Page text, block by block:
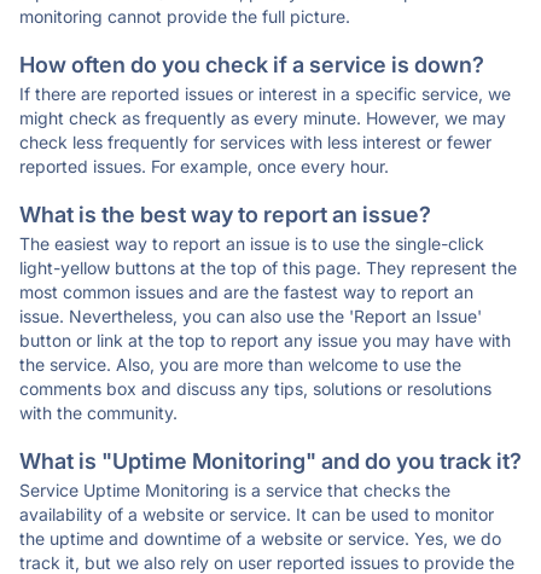
monitoring cannot provide the full picture.
How often do you check if a service is down?
If there are reported issues or interest in a specific service, we
might check as frequently as every minute. However, we may
check less frequently for services with less interest or fewer
reported issues. For example, once every hour.
What is the best way to report an issue?
The easiest way to report an issue is to use the single-click
light-yellow buttons at the top of this page. They represent the
most common issues and are the fastest way to report an
issue. Nevertheless, you can also use the 'Report an Issue'
button or link at the top to report any issue you may have with
the service. Also, you are more than welcome to use the
comments box and discuss any tips, solutions or resolutions
with the community.
What is "Uptime Monitoring" and do you track it?
Service Uptime Monitoring is a service that checks the
availability of a website or service. It can be used to monitor
the uptime and downtime of a website or service. Yes, we do
track it, but we also rely on user reported issues to provide the